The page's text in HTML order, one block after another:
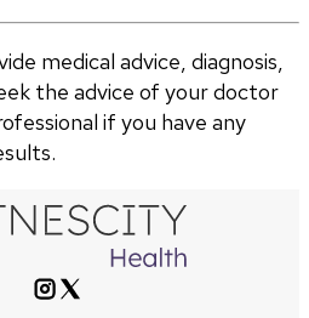
medical advice, diagnosis,
the advice of your doctor
if you have any